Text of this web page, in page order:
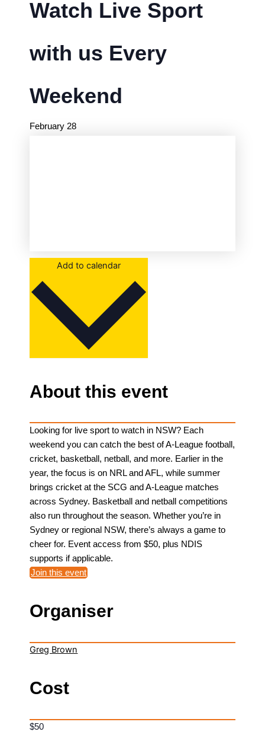
Watch Live Sport
with us Every
Weekend
February 28
About this event
Looking for live sport to watch in NSW? Each
weekend you can catch the best of A-League football,
cricket, basketball, netball, and more. Earlier in the
year, the focus is on NRL and AFL, while summer
brings cricket at the SCG and A-League matches
across Sydney. Basketball and netball competitions
also run throughout the season. Whether you’re in
Sydney or regional NSW, there’s always a game to
cheer for. Event access from $50, plus NDIS
supports if applicable.
Join this event
Organiser
Greg Brown
Cost
$50